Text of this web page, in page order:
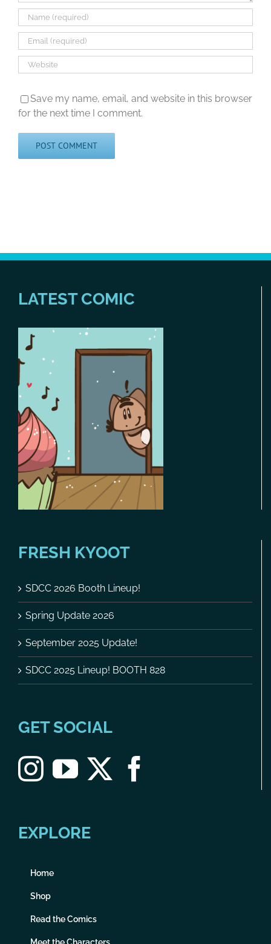
Save my name, email, and website in this browser
for the next time I comment.
LATEST COMIC
FRESH KYOOT
SDCC 2026 Booth Lineup!
Spring Update 2026
September 2025 Update!
SDCC 2025 Lineup! BOOTH 828
GET SOCIAL
EXPLORE
Home
Shop
Read the Comics